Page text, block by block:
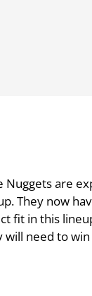
Nuggets are
They now
fit in this
need to